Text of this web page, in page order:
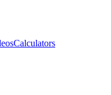
Calculators